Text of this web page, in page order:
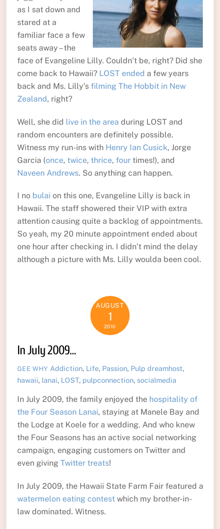
as I sat down and
stared at a
familiar face a few
seats away – the
face of Evangeline Lilly. Couldn’t be, right? Did she
come back to Hawaii? LOST ended a few years
back and Ms. Lilly’s filming The Hobbit in New
Zealand, right?
Well, she did live in the area during LOST and
random encounters are definitely possible.
Witness my run-ins with Henry Ian Cusick, Jorge
Garcia (once, twice, thrice, fourtimes!), and
Naveen Andrews. So anything can happen.
I no bulai on this one, Evangeline Lilly is back in
Hawaii. The staff showered their VIP with extra
attention causing quite a backlog of appointments.
So yeah, my 20 minute appointment ended about
one hour after checking in. I didn’t mind the delay
although a picture with Ms. Lilly woulda been cool.
AUGUST
1
2010
In July 2009…
GEE WHY Addiction, Life, Passion, Pulp dreamhost,
hawaii, lanai, LOST, pulpconnection, socialmedia
In July 2009, the family enjoyed the hospitality of
the Four Season Lanai, staying at Manele Bay and
the Lodge at Koele for a wedding. And who knew
the Four Seasons has an active social networking
campaign, engaging customers on Twitter and
even giving Twitter treats!
In July 2009, the Hawaii State Farm Fair featured a
watermelon eating contestwhich my brother-in-
law dominated. Witness.